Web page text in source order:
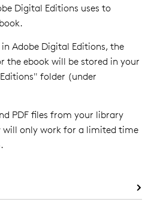
Digital Editions uses to
Adobe Digital Editions, the
the ebook will be stored in your
folder (under
PDF files from your library
will only work for a limited time